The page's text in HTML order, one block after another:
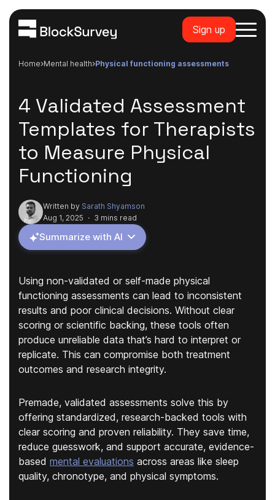
Sign up
Home mental health physical functioning assessments
4 Validated Assessment
Templates for Therapists
to Measure Physical
Functioning
Written by Sarath Shyamson
Aug 1, 2025 · 3 mins read
Summarize with AI
Using non-validated or self-made physical
functioning assessments can lead to inconsistent
results and poor clinical decisions. Without clear
scoring or scientific backing, these tools often
produce unreliable data that’s hard to interpret or
replicate. This can compromise both treatment
outcomes and research integrity.
Premade, validated assessments solve this by
offering standardized, research-backed tools with
clear scoring and proven reliability. They save time,
reduce guesswork, and support accurate, evidence-
based mental evaluations across areas like sleep
quality, chronotype, and physical symptoms.